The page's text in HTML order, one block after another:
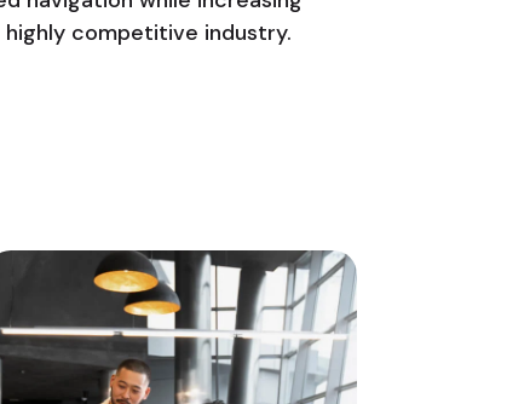
competitive industry.